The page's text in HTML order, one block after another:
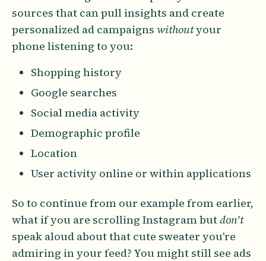
sources that can pull insights and create
personalized ad campaigns withoutyour
phone listening to you:
Shopping history
Google searches
Social media activity
Demographic profile
Location
User activity online or within applications
So to continue from our example from earlier,
what if you are scrolling Instagram butdon't
speak aloud about that cute sweater you're
admiring in your feed? You might still see ads